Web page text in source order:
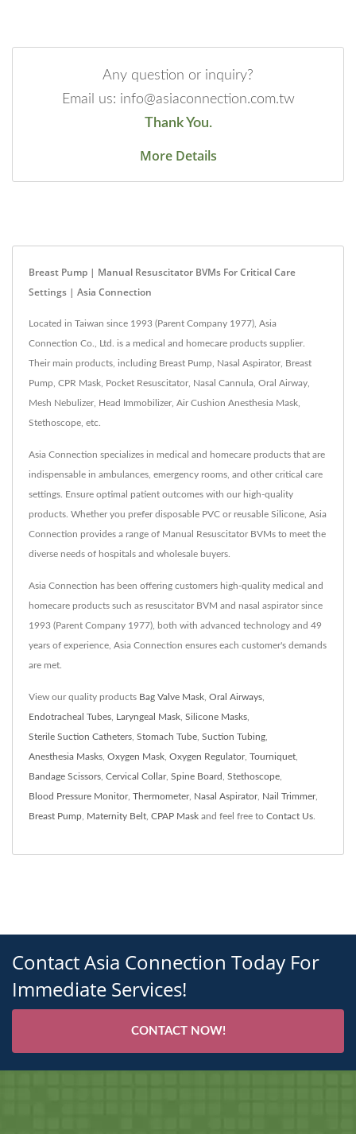
Any question or inquiry?
Email us: info@asiaconnection.com.tw
Thank You.
More Details
Breast Pump | Manual Resuscitator BVMs For Critical Care
Settings | Asia Connection
Located in Taiwan since 1993 (Parent Company 1977), Asia
Connection Co., Ltd. is a medical and homecare products supplier.
Their main products, including Breast Pump, Nasal Aspirator, Breast
Pump, CPR Mask, Pocket Resuscitator, Nasal Cannula, Oral Airway,
Mesh Nebulizer, Head Immobilizer, Air Cushion Anesthesia Mask,
Stethoscope, etc.
Asia Connection specializes in medical and homecare products that are
indispensable in ambulances, emergency rooms, and other critical care
settings. Ensure optimal patient outcomes with our high-quality
products. Whether you prefer disposable PVC or reusable Silicone, Asia
Connection provides a range of Manual Resuscitator BVMs to meet the
diverse needs of hospitals and wholesale buyers.
Asia Connection has been offering customers high-quality medical and
homecare products such as resuscitator BVM and nasal aspirator since
1993 (Parent Company 1977), both with advanced technology and 49
years of experience, Asia Connection ensures each customer's demands
are met.
View our quality products Bag Valve Mask, Oral Airways,
Endotracheal Tubes, Laryngeal Mask, Silicone Masks,
Sterile Suction Catheters, Stomach Tube, Suction Tubing,
Anesthesia Masks, Oxygen Mask, Oxygen Regulator, Tourniquet,
Bandage Scissors, Cervical Collar, Spine Board , Stethoscope,
Blood Pressure Monitor, Thermometer, Nasal Aspirator, Nail Trimmer,
Breast Pump, Maternity Belt, CPAP Mask and feel free to Contact Us.
Contact Asia Connection Today For
Immediate Services!
CONTACT NOW!